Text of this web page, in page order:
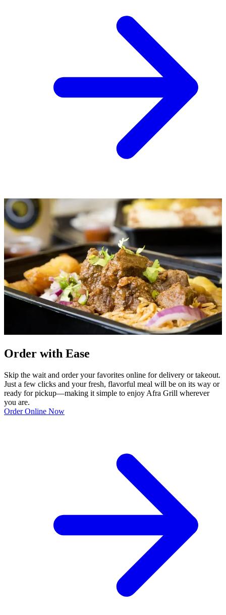
Order with Ease
Skip the wait and order your favorites online for delivery or takeout.
Just a few clicks and your fresh, flavorful meal will be on its way or
ready for pickup—making it simple to enjoy Afra Grill wherever
you are.
Order Online Now